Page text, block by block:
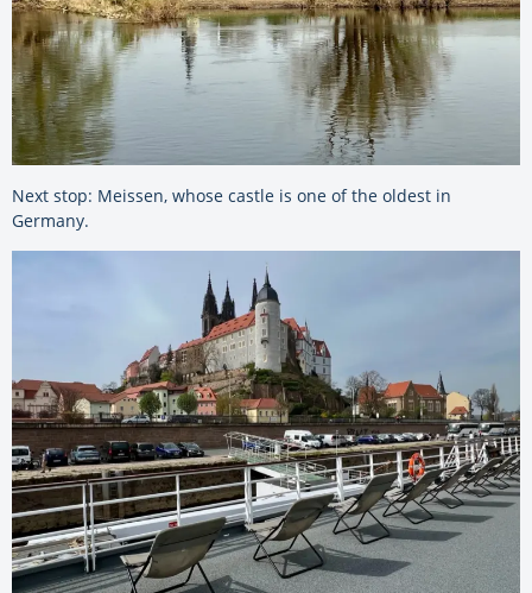
Next stop: Meissen, whose castle is one of the oldest in
Germany.